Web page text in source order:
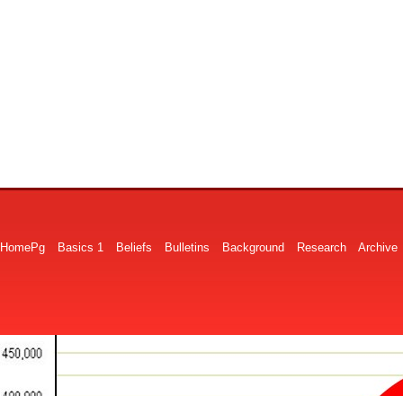
HomePg Basics 1 Beliefs Bulletins Background Research Archive